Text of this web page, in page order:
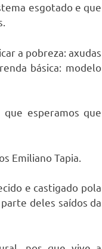
esgotado e que
a pobreza: axudas
básica: modelo
esperamos que
Emiliano Tapia.
e castigado pola
deles saídos da